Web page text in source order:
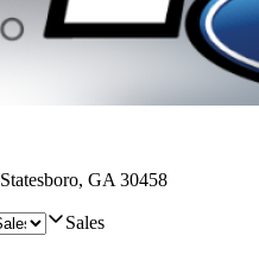
Statesboro, GA 30458
Sales